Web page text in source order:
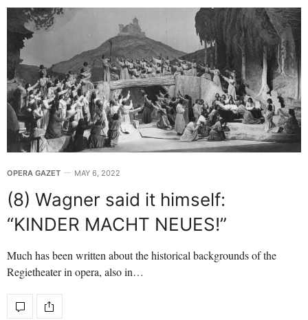
OPERA GAZET MAY 6, 2022
(8) Wagner said it himself:
“KINDER MACHT NEUES!”
Much has been written about the historical backgrounds of the
Regietheater in opera, also in…